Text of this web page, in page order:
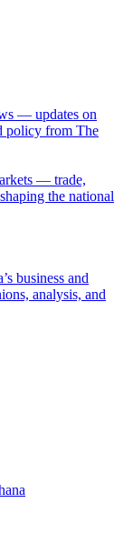
— updates on
policy from The
— trade,
the national
business and
analysis, and